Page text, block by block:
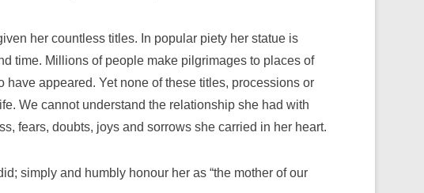
her countless titles. In popular piety her statue is
time. Millions of people make pilgrimages to places of
have appeared. Yet none of these titles, processions or
We cannot understand the relationship she had with
fears, doubts, joys and sorrows she carried in her heart.
simply and humbly honour her as “the mother of our